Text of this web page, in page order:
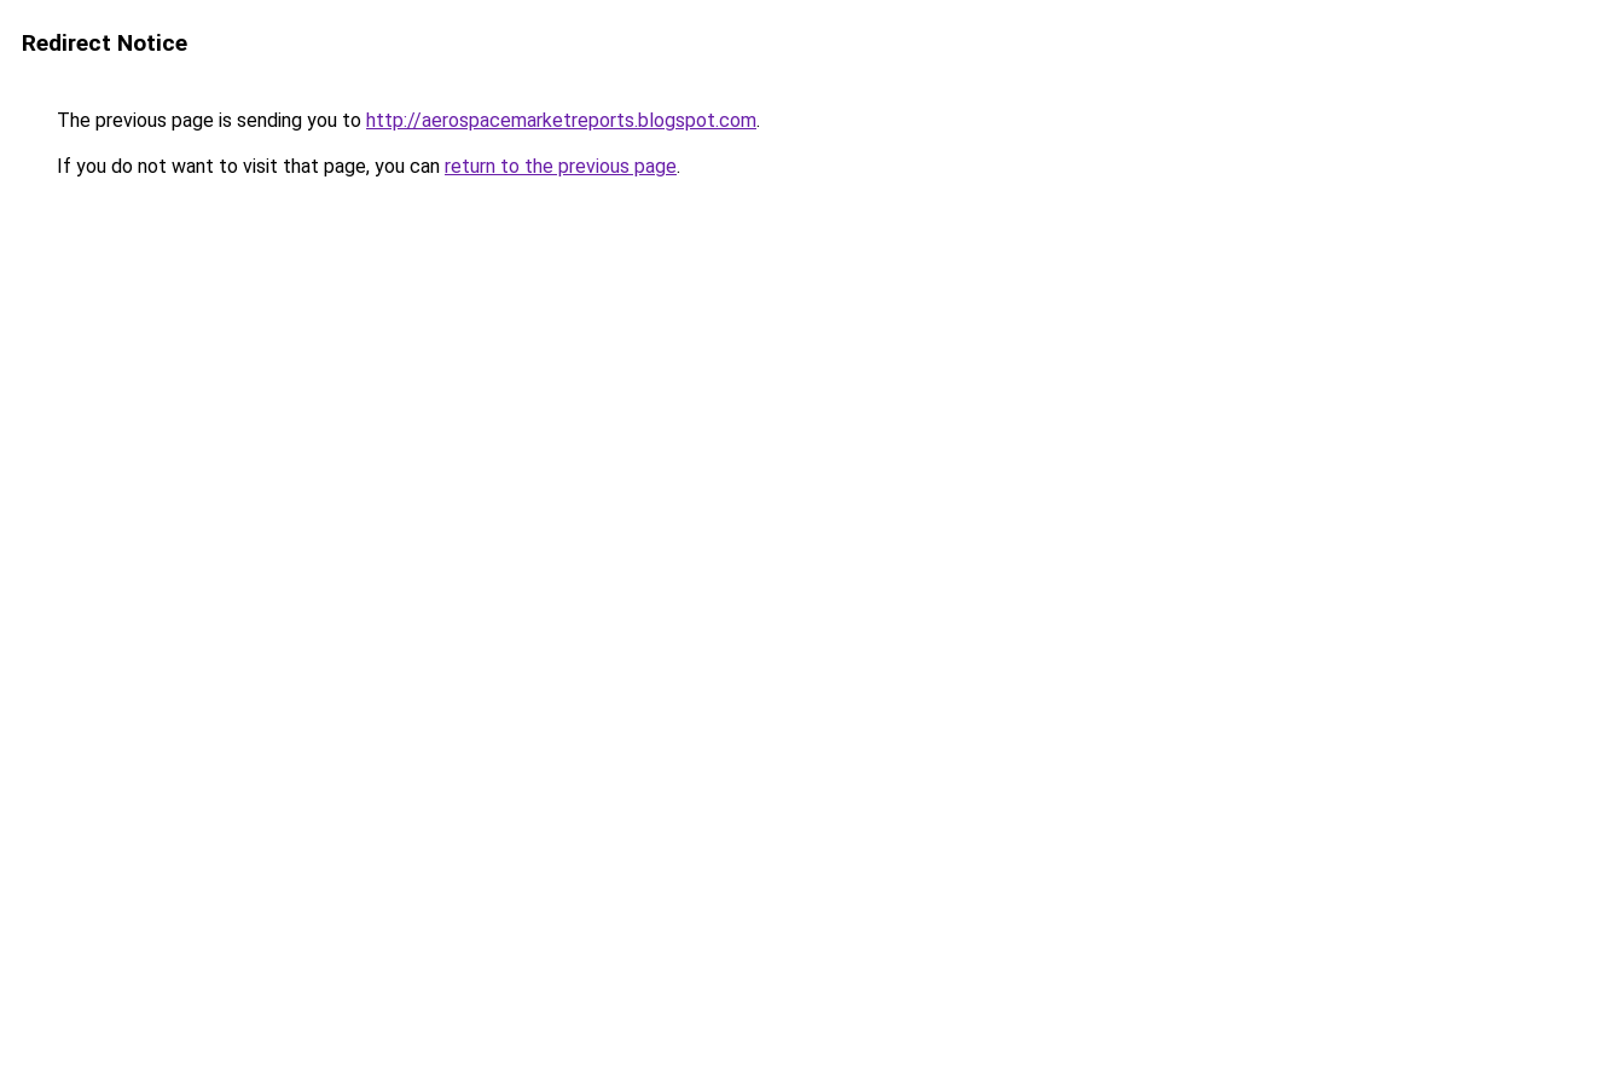
Redirect Notice
The previous page is sending you to http://aerospacemarketreports.blogspot.com.
If you do not want to visit that page, you can return to the previous page.